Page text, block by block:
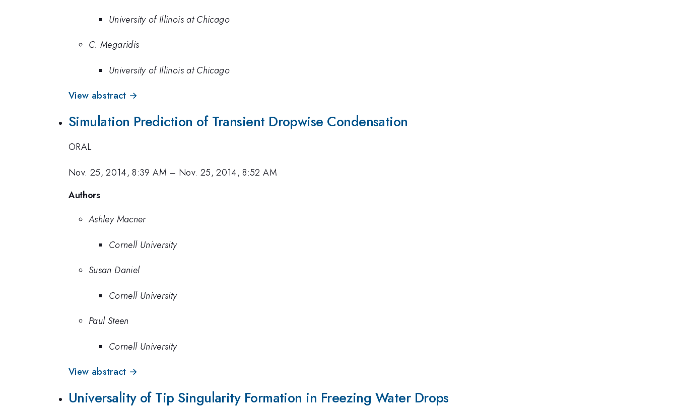
University of Illinois at Chicago
C. Megaridis
University of Illinois at Chicago
View abstract →
Simulation Prediction of Transient Dropwise Condensation
ORAL
Nov. 25, 2014, 8:39 AM – Nov. 25, 2014, 8:52 AM
Authors
Ashley Macner
Cornell University
Susan Daniel
Cornell University
Paul Steen
Cornell University
View abstract →
Universality of Tip Singularity Formation in Freezing Water Drops